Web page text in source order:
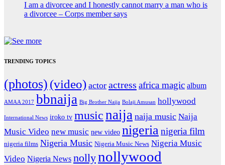
I am a divorcee and I honestly cannot marry a man who is
a divorcee – Corps member says
TRENDING TOPICS
(photos) (video) actor actress africa magic album
AMAA 2017 bbnaija Big Brother Naija Bolaji Amusan hollywood
International News iroko tv musicnaija naija music Naija
Music Video new music new video nigerianigeria film
nigeria films Nigeria Music Nigeria Music News Nigeria Music
Video Nigeria News nollynollywood